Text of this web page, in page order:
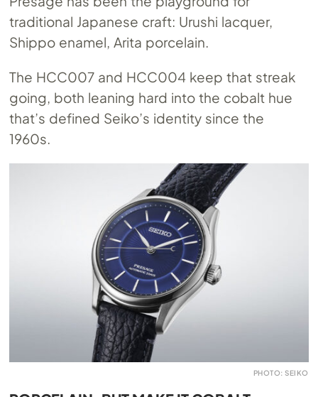
traditional Japanese craft: Urushi lacquer,
Shippo enamel, Arita porcelain.
The HCC007 and HCC004 keep that streak
going, both leaning hard into the cobalt hue
that’s defined Seiko’s identity since the
1960s.
PHOTO: SEIKO